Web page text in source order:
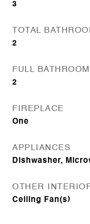
3
TOTAL
2
FULL
2
FIREPLACE
One
APPLIANCES
Dishwasher,
OTHER
Ceiling Fan(s)